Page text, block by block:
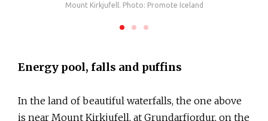
Mount Kirkjufell. Photo: Promote Iceland
Energy pool, falls and puffins
In the land of beautiful waterfalls, the one above
is near Mount Kirkjufell, at Grundarfjordur, on the